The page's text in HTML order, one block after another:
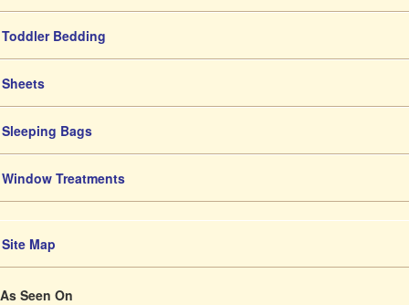
Toddler Bedding
Sheets
Sleeping Bags
Window Treatments
Site Map
As Seen On